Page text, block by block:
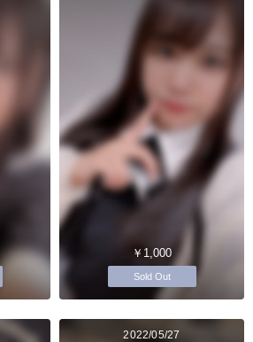
￥1,000
Sold Out
2022/05/27